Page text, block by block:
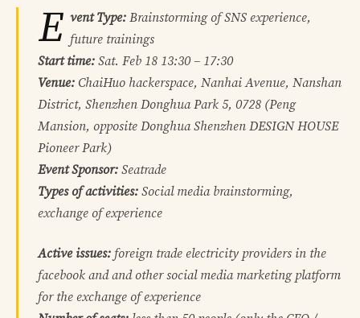
E vent Type: Brainstorming of SNS experience,
future trainings
Start time: Sat. Feb 18 13:30 – 17:30
Venue: ChaiHuo hackerspace, Nanhai Avenue, Nanshan
District, Shenzhen Donghua Park 5, 0728 (Peng
Mansion, opposite Donghua Shenzhen DESIGN HOUSE
Pioneer Park)
Event Sponsor: Seatrade
Types of activities: Social media brainstorming,
exchange of experience
Active issues: foreign trade electricity providers in the
facebook and and other social media marketing platform
for the exchange of experience